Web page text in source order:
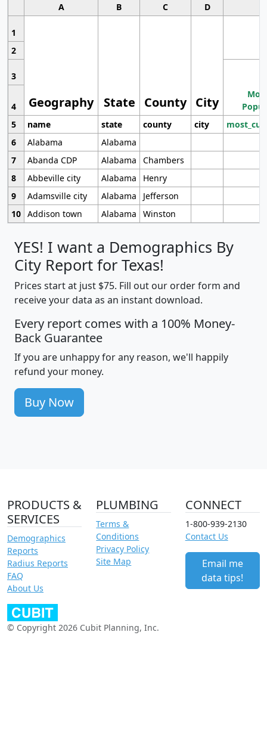
A B C D
1
Geography State County City
2
3
4
5
name state county city
6
Alabama
Alabama
7
Abanda CDP Alabama
Chambers
8
Abbeville city Alabama
Henry
9
Adamsville city Alabama
Jefferson
10 Addison town Alabama Winston
YES! I want a Demographics By
City Report for Texas!
Prices start at just $75. Fill out our order form and
receive your data as an instant download.
Every report comes with a 100% Money-
Back Guarantee
If you are unhappy for any reason, we'll happily
refund your money.
Buy Now
PRODUCTS &
SERVICES
Demographics
Reports
Radius Reports
FAQ
About Us
PLUMBING
Terms &
Conditions
Privacy Policy
Site Map
CONNECT
1-800-939-2130
Contact Us
Email me
data tips!
© Copyright 2026 Cubit Planning, Inc.